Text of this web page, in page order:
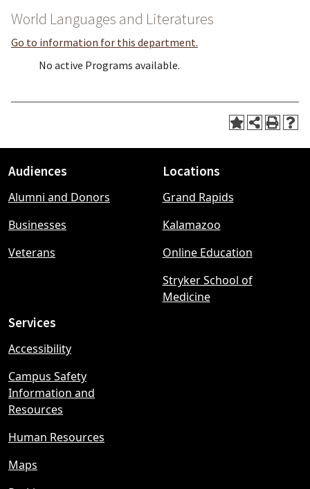
World Languages and Literatures
Go to information for this department.
No active Programs available.
Footer
menu
Audiences
Alumni and Donors
Businesses
Veterans
Locations
Grand Rapids
Kalamazoo
Online Education
Stryker School of
Medicine
Services
Accessibility
Campus Safety
Information and
Resources
Human Resources
Maps